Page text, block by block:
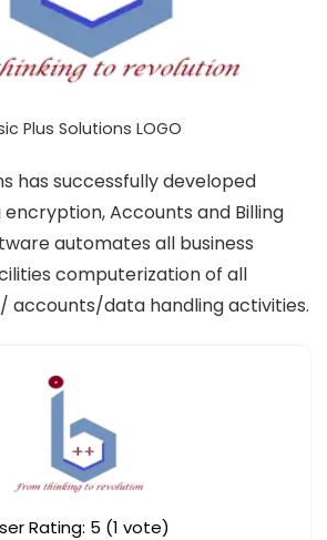
Plus Solutions LOGO
has successfully developed
encryption, Accounts and Billing
automates all business
computerization of all
accounts/data handling activities.
Rating: 5 (1 vote)